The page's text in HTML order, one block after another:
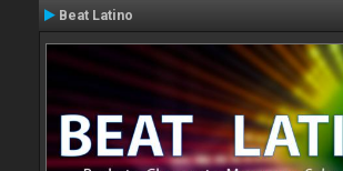
Beat Latino